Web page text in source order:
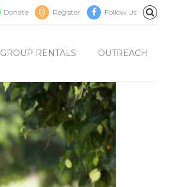
Donate Register Follow Us
GROUP RENTALS OUTREACH